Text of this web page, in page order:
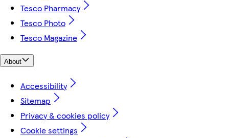
Tesco Pharmacy
Tesco Photo
Tesco Magazine
About
Accessibility
Sitemap
Privacy & cookies policy
Cookie settings